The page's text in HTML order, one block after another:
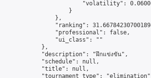
"volatility":
                    }
                },
"ranking":
                "professional": false,
                "ui_class": ""
            },
            "description": "ฝึกแข่งขัน",
            "schedule": null,
            "title": null,
"tournament_type":